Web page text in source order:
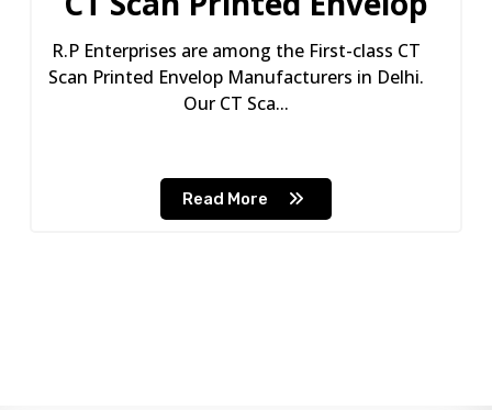
R.P Enterprises are among the First-class CT
Scan Printed Envelop Manufacturers in Delhi.
Our CT Sca...
Read More